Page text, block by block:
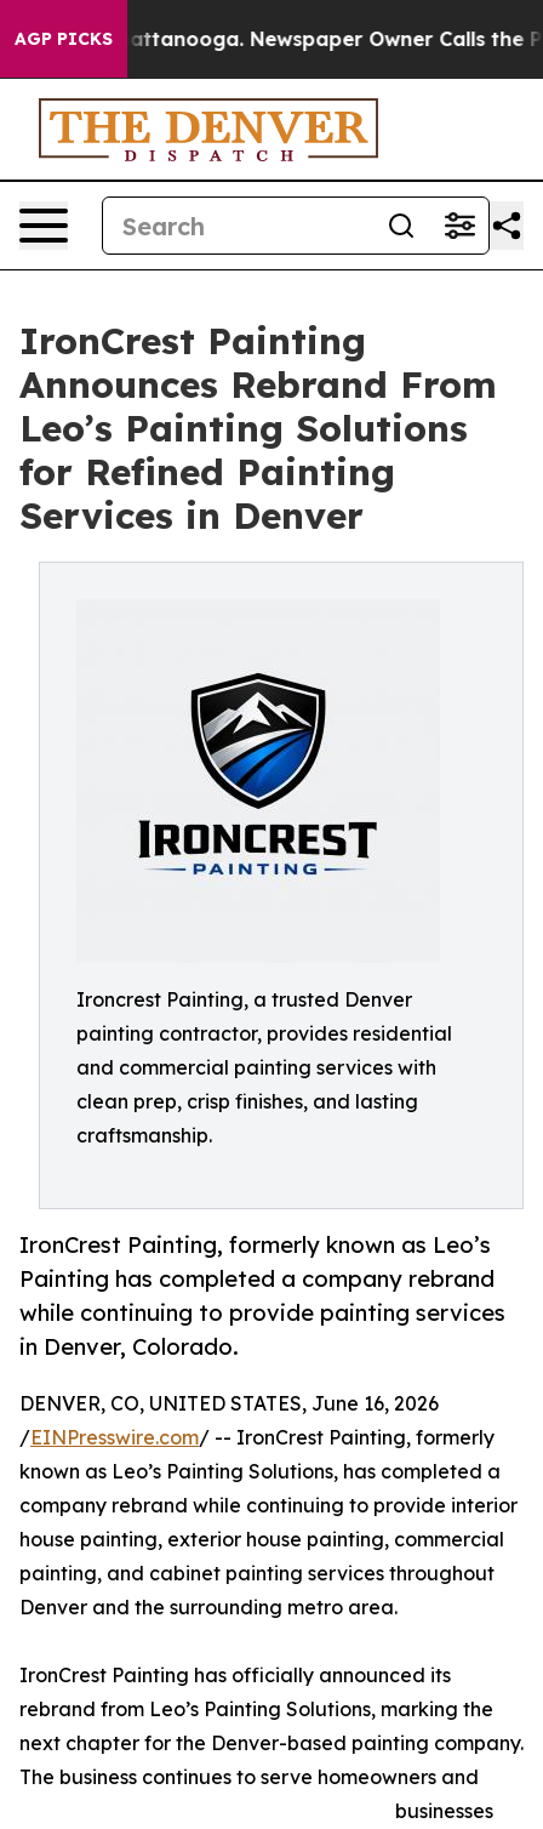
AGP PICKS
in Chattanooga. Newspaper Owner Calls the
IronCrest Painting
Announces Rebrand From
Leo’s Painting Solutions
for Refined Painting
Services in Denver
Ironcrest Painting, a trusted Denver
painting contractor, provides residential
and commercial painting services with
clean prep, crisp finishes, and lasting
craftsmanship.
IronCrest Painting, formerly known as Leo’s
Painting has completed a company rebrand
while continuing to provide painting services
in Denver, Colorado.
DENVER, CO, UNITED STATES, June 16, 2026
/EINPresswire.com/ -- IronCrest Painting, formerly
known as Leo’s Painting Solutions, has completed a
company rebrand while continuing to provide interior
house painting, exterior house painting, commercial
painting, and cabinet painting services throughout
Denver and the surrounding metro area.
IronCrest Painting has officially announced its
rebrand from Leo’s Painting Solutions, marking the
next chapter for the Denver-based painting company.
The business continues to serve homeowners and
businesses